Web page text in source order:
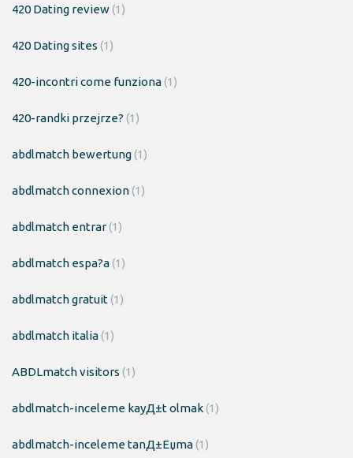
420 Dating review(1)
420 Dating sites (1)
420-incontri come funziona(1)
420-randki przejrze? (1)
abdlmatch bewertung(1)
abdlmatch connexion(1)
abdlmatch entrar(1)
abdlmatch espa?a(1)
abdlmatch gratuit(1)
abdlmatch italia(1)
ABDLmatch visitors (1)
abdlmatch-inceleme kayД±t olmak(1)
abdlmatch-inceleme tanД±Еџma(1)